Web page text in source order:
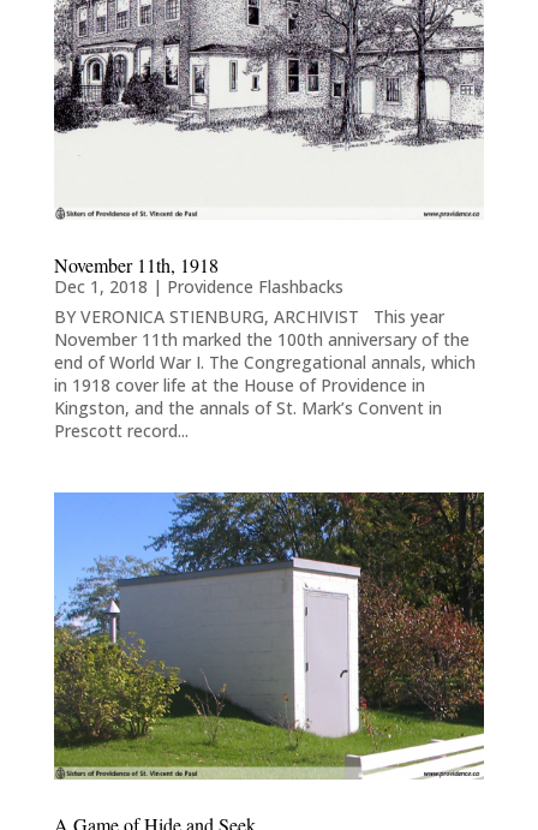
November 11th, 1918
Dec 1, 2018 | Providence Flashbacks
BY VERONICA STIENBURG, ARCHIVIST This year
November 11th marked the 100th anniversary of the
end of World War I. The Congregational annals, which
in 1918 cover life at the House of Providence in
Kingston, and the annals of St. Mark’s Convent in
Prescott record...
A Game of Hide and Seek